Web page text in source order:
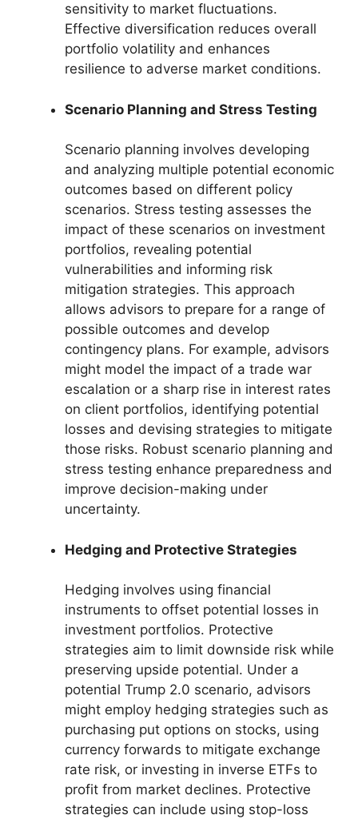
sensitivity to market fluctuations.
Effective diversification reduces overall
portfolio volatility and enhances
resilience to adverse market conditions.
Scenario Planning and Stress Testing
Scenario planning involves developing
and analyzing multiple potential economic
outcomes based on different policy
scenarios. Stress testing assesses the
impact of these scenarios on investment
portfolios, revealing potential
vulnerabilities and informing risk
mitigation strategies. This approach
allows advisors to prepare for a range of
possible outcomes and develop
contingency plans. For example, advisors
might model the impact of a trade war
escalation or a sharp rise in interest rates
on client portfolios, identifying potential
losses and devising strategies to mitigate
those risks. Robust scenario planning and
stress testing enhance preparedness and
improve decision-making under
uncertainty.
Hedging and Protective Strategies
Hedging involves using financial
instruments to offset potential losses in
investment portfolios. Protective
strategies aim to limit downside risk while
preserving upside potential. Under a
potential Trump 2.0 scenario, advisors
might employ hedging strategies such as
purchasing put options on stocks, using
currency forwards to mitigate exchange
rate risk, or investing in inverse ETFs to
profit from market declines. Protective
strategies can include using stop-loss